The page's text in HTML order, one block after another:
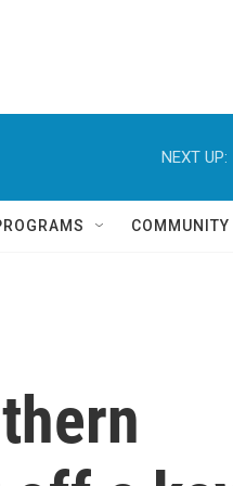
NEXT UP: